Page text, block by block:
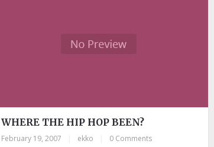
WHERE THE HIP HOP BEEN?
February 19, 2007 ekko 0 Comments